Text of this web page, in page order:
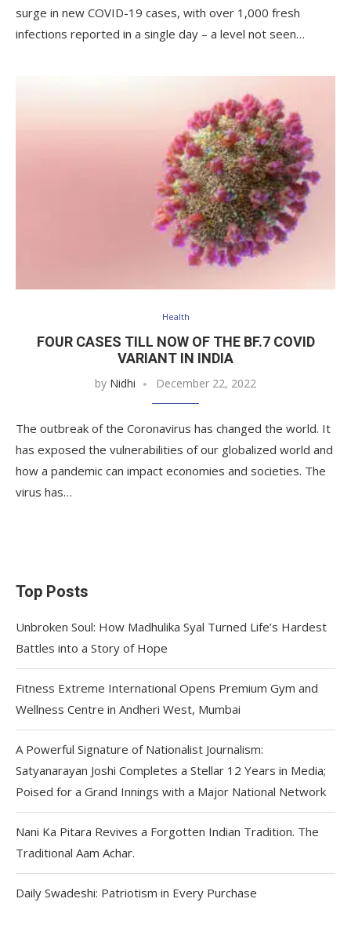
surge in new COVID-19 cases, with over 1,000 fresh
infections reported in a single day – a level not seen…
Health
FOUR CASES TILL NOW OF THE BF.7 COVID
VARIANT IN INDIA
by Nidhi December 22, 2022
The outbreak of the Coronavirus has changed the world. It
has exposed the vulnerabilities of our globalized world and
how a pandemic can impact economies and societies. The
virus has…
Top Posts
Unbroken Soul: How Madhulika Syal Turned Life’s Hardest
Battles into a Story of Hope
Fitness Extreme International Opens Premium Gym and
Wellness Centre in Andheri West, Mumbai
A Powerful Signature of Nationalist Journalism:
Satyanarayan Joshi Completes a Stellar 12 Years in Media;
Poised for a Grand Innings with a Major National Network
Nani Ka Pitara Revives a Forgotten Indian Tradition. The
Traditional Aam Achar.
Daily Swadeshi: Patriotism in Every Purchase